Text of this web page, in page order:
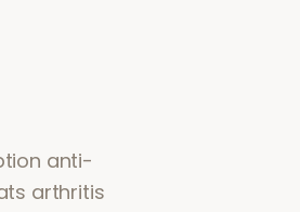
anti-
arthritis